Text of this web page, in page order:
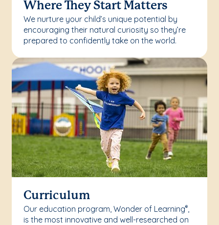
Where They Start Matters
We nurture your child’s unique potential by
encouraging their natural curiosity so they’re
prepared to confidently take on the world.
Curriculum
Our education program, Wonder of Learning®,
is the most innovative and well-researched on